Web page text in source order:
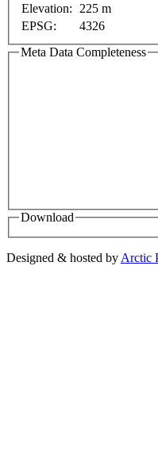
Elevation:
225 m
EPSG:
4326
Meta Data Completeness
Download
Designed & hosted by Arctic